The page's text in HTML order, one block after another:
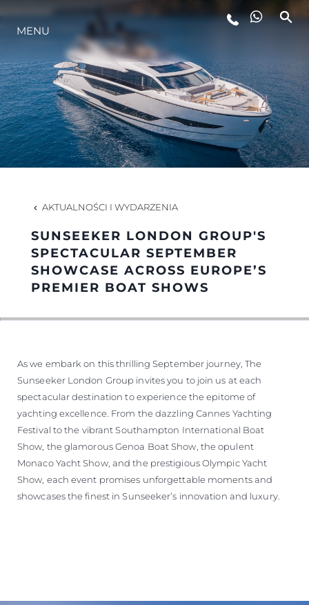
STYL ŻYCIA
INNOWACJA
PRZEDSIĘBIORSTWO
ALGARVE ADVENTURES
WYCEŃ SWOJĄ ŁÓDŹ
MENU
AKTUALNOŚCI I WYDARZENIA
SUNSEEKER LONDON GROUP'S
SPECTACULAR SEPTEMBER
SHOWCASE ACROSS EUROPE’S
PREMIER BOAT SHOWS
As we embark on this thrilling September journey, The
Sunseeker London Group invites you to join us at each
spectacular destination to experience the epitome of
yachting excellence. From the dazzling Cannes Yachting
Festival to the vibrant Southampton International Boat
Show, the glamorous Genoa Boat Show, the opulent
Monaco Yacht Show, and the prestigious Olympic Yacht
Show, each event promises unforgettable moments and
showcases the finest in Sunseeker’s innovation and luxury.